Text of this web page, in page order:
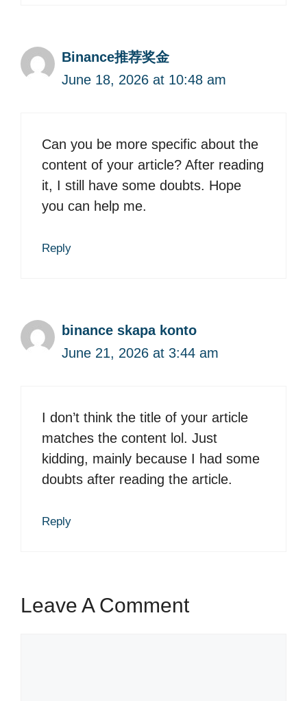
Binance推荐奖金
June 18, 2026 at 10:48 am
Can you be more specific about the
content of your article? After reading
it, I still have some doubts. Hope
you can help me.
Reply
binance skapa konto
June 21, 2026 at 3:44 am
I don’t think the title of your article
matches the content lol. Just
kidding, mainly because I had some
doubts after reading the article.
Reply
Leave A Comment